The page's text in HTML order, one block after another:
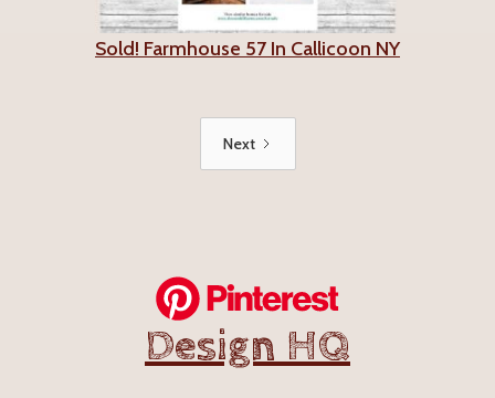
Sold! Farmhouse 57 In Callicoon NY
Next
Design HQ